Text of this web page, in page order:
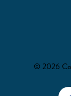
© 2026